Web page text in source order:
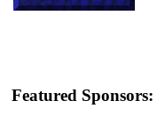
Featured Sponsors: